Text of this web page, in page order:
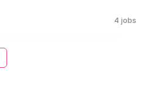
4 jobs